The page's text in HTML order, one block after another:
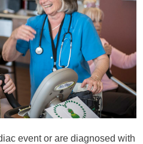
event or are diagnosed with